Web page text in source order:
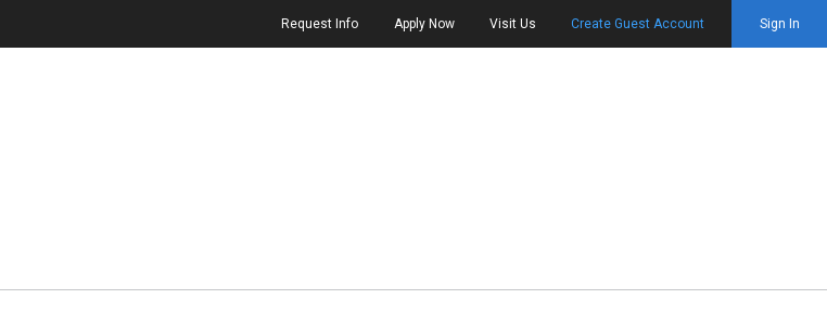
Request Info Apply Now Visit Us Create Guest Account Sign In